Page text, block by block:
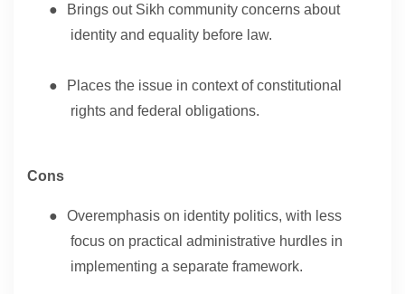
●
Brings out Sikh community concerns about
identity and equality before law.
●
Places the issue in context of constitutional
rights and federal obligations.
Cons
●
Overemphasis on identity politics, with less
focus on practical administrative hurdles in
implementing a separate framework.